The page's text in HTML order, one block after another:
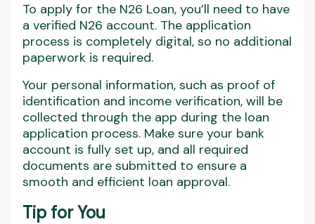
To apply for the N26 Loan, you’ll need to have
a verified N26 account. The application
process is completely digital, so no additional
paperwork is required.
Your personal information, such as proof of
identification and income verification, will be
collected through the app during the loan
application process. Make sure your bank
account is fully set up, and all required
documents are submitted to ensure a
smooth and efficient loan approval.
Tip for You